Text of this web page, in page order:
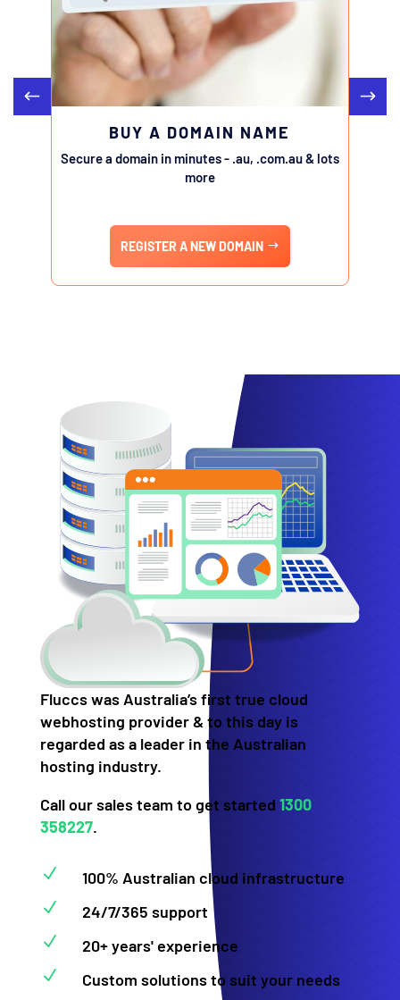
BUY A DOMAIN NAME
Secure a domain in minutes - .au, .com.au & lots
more
REGISTER A NEW DOMAIN
Fluccs was Australia’s first true cloud
webhosting provider & to this day is
regarded as a leader in the Australian
hosting industry.
Call our sales team to get started 1300
358227.
N 100% Australian cloud infrastructure
N 24/7/365 support
N 20+ years' experience
N Custom solutions to suit your needs